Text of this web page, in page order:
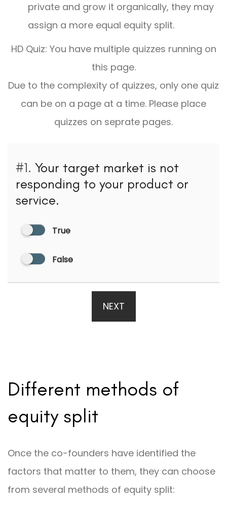
private and grow it organically, they may
assign a more equal equity split.
HD Quiz: You have multiple quizzes running on
this page.
Due to the complexity of quizzes, only one quiz
can be on a page at a time. Please place
quizzes on seprate pages.
#1. Your target market is not
responding to your product or
service.
True
False
NEXT
Different methods of
equity split
Once the co-founders have identified the
factors that matter to them, they can choose
from several methods of equity split: